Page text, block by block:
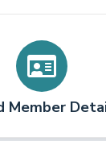
Member